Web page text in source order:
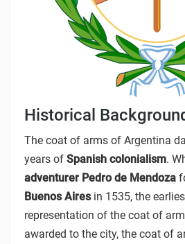
Historical
The coat of arms of Argentina
years of Spanish colonialism.
adventurer Pedro de Mendoza
Buenos Airesin 1535, the
representation of the coat of
awarded to the city, the coat of